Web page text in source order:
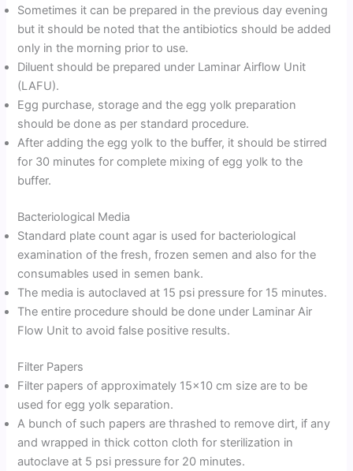
Sometimes it can be prepared in the previous day evening
but it should be noted that the antibiotics should be added
only in the morning prior to use.
Diluent should be prepared under Laminar Airflow Unit
(LAFU).
Egg purchase, storage and the egg yolk preparation
should be done as per standard procedure.
After adding the egg yolk to the buffer, it should be stirred
for 30 minutes for complete mixing of egg yolk to the
buffer.
Bacteriological Media
Standard plate count agar is used for bacteriological
examination of the fresh, frozen semen and also for the
consumables used in semen bank.
The media is autoclaved at 15 psi pressure for 15 minutes.
The entire procedure should be done under Laminar Air
Flow Unit to avoid false positive results.
Filter Papers
Filter papers of approximately 15×10 cm size are to be
used for egg yolk separation.
A bunch of such papers are thrashed to remove dirt, if any
and wrapped in thick cotton cloth for sterilization in
autoclave at 5 psi pressure for 20 minutes.